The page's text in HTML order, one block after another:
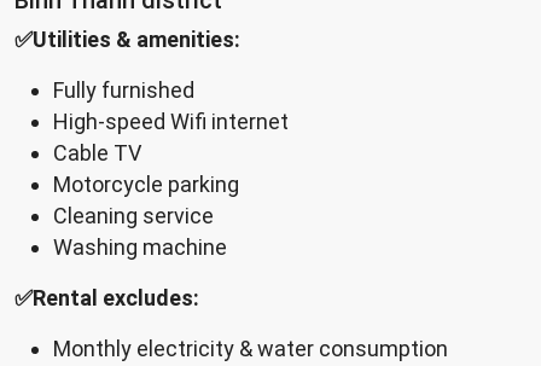
✅Utilities & amenities:
Fully furnished
High-speed Wifi internet
Cable TV
Motorcycle parking
Cleaning service
Washing machine
✅Rental excludes:
Monthly electricity & water consumption